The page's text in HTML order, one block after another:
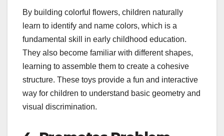
By building colorful flowers, children naturally
learn to identify and name colors, which is a
fundamental skill in early childhood education.
They also become familiar with different shapes,
learning to assemble them to create a cohesive
structure. These toys provide a fun and interactive
way for children to understand basic geometry and
visual discrimination.